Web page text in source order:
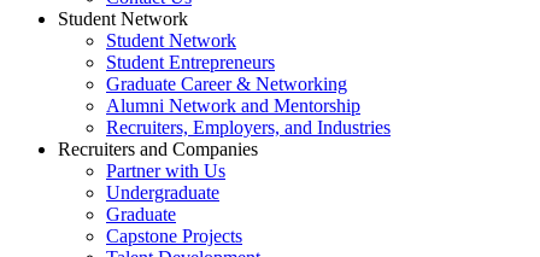
Student Network
Student Network
Student Entrepreneurs
Graduate Career & Networking
Alumni Network and Mentorship
Recruiters, Employers, and Industries
Recruiters and Companies
Partner with Us
Undergraduate
Graduate
Capstone Projects